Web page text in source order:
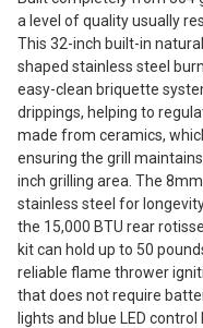
a level of quality usually
This 32-inch built-in
shaped stainless steel
easy-clean briquette
drippings, helping to
made from ceramics,
ensuring the grill
inch grilling area. The
stainless steel for
the 15,000 BTU rear
kit can hold up to 50
reliable flame thrower
that does not require
lights and blue LED